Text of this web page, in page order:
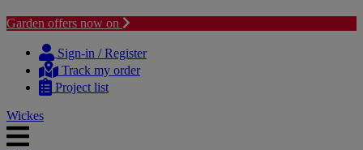
Garden offers now on
content
navigation
Sign-in / Register
Track my order
Project list
Wickes